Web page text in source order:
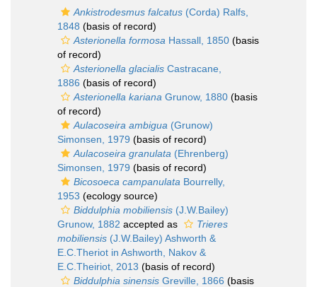
Ankistrodesmus falcatus (Corda) Ralfs,
1848 (basis of record)
Asterionella formosa Hassall, 1850 (basis
of record)
Asterionella glacialis Castracane,
1886 (basis of record)
Asterionella kariana Grunow, 1880 (basis
of record)
Aulacoseira ambigua (Grunow)
Simonsen, 1979 (basis of record)
Aulacoseira granulata (Ehrenberg)
Simonsen, 1979 (basis of record)
Bicosoeca campanulata Bourrelly,
1953 (ecology source)
Biddulphia mobiliensis (J.W.Bailey)
Grunow, 1882 accepted as
Trieres
mobiliensis (J.W.Bailey) Ashworth &
E.C.Theriot in Ashworth, Nakov &
E.C.Theiriot, 2013 (basis of record)
Biddulphia sinensis Greville, 1866 (basis